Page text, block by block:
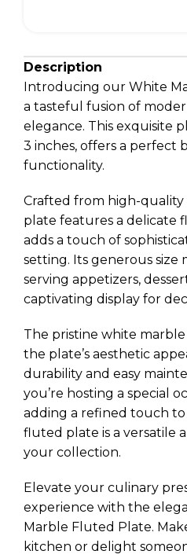
Description
Introducing our White
a tasteful fusion of
elegance. This exquisite
3 inches, offers a perfect
functionality.
Crafted from high-
plate features a delicate
adds a touch of
setting. Its generous size
serving appetizers,
captivating display for
The pristine white
the plate’s aesthetic
durability and easy
you’re hosting a special
adding a refined touch
fluted plate is a versatile
your collection.
Elevate your culinary
experience with the
Marble Fluted Plate.
kitchen or delight